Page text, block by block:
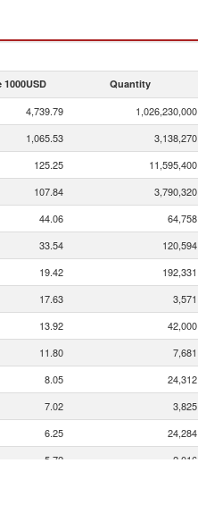
1000USD Quantity
4,739.79 1,026,230,000
1,065.53 3,138,270
125.25 11,595,400
107.84 3,790,320
44.06 64,758
33.54 120,594
19.42 192,331
17.63 3,571
13.92 42,000
11.80 7,681
8.05 24,312
7.02 3,825
6.25 24,284
5.72 2,016